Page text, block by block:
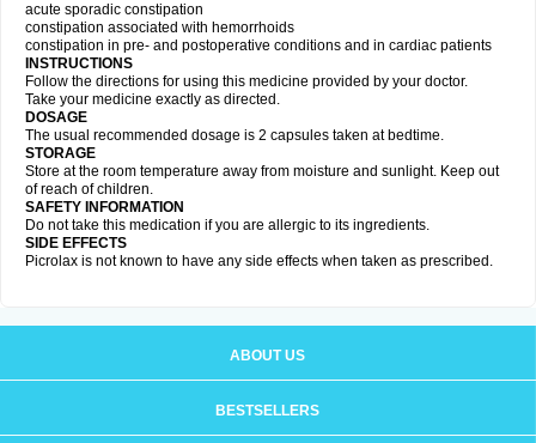
acute sporadic constipation
constipation associated with hemorrhoids
constipation in pre- and postoperative conditions and in cardiac patients
INSTRUCTIONS
Follow the directions for using this medicine provided by your doctor.
Take your medicine exactly as directed.
DOSAGE
The usual recommended dosage is 2 capsules taken at bedtime.
STORAGE
Store at the room temperature away from moisture and sunlight. Keep out
of reach of children.
SAFETY INFORMATION
Do not take this medication if you are allergic to its ingredients.
SIDE EFFECTS
Picrolax is not known to have any side effects when taken as prescribed.
ABOUT US
BESTSELLERS